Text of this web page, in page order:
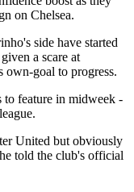
on Chelsea.
side have started
a scare at
own-goal to progress.
to feature in midweek -
United but obviously
told the club's official